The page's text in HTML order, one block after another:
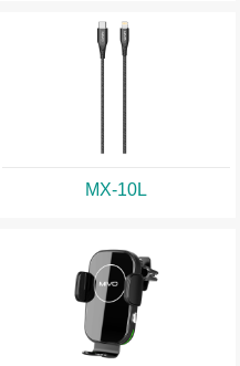
MX-10L